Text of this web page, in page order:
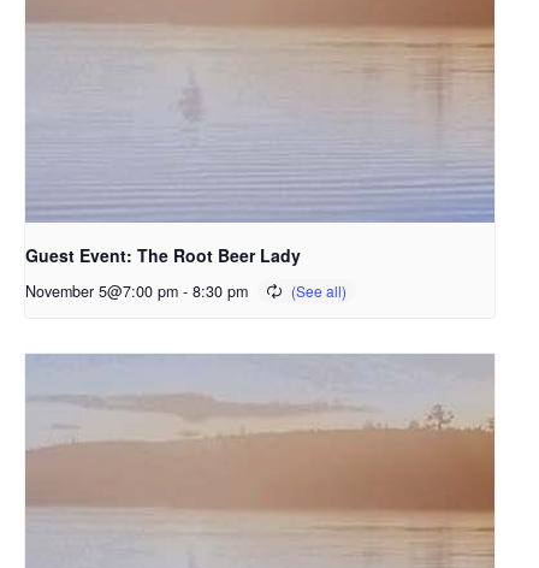
Guest Event: The Root Beer Lady
November 5@7:00 pm - 8:30 pm